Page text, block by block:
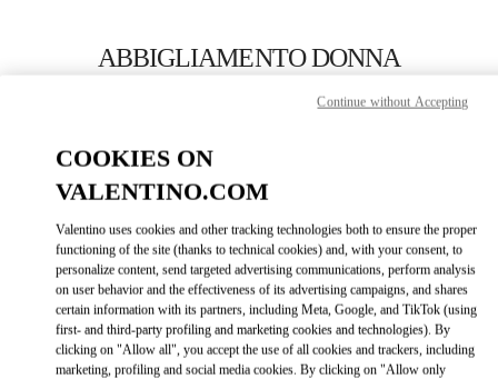
ABBIGLIAMENTO DONNA
CHIAMA ORA
MAGGIORI DETTAGLI
GET DIRECTIONSLINK OPENS IN
COOKIES ON
VALENTINO.COM
Valentino uses cookies and other tracking technologies both to ensure the proper
functioning of the site (thanks to technical cookies) and, with your consent, to
personalize content, send targeted advertising communications, perform analysis
on user behavior and the effectiveness of its advertising campaigns, and shares
certain information with its partners, including Meta, Google, and TikTok (using
first- and third-party profiling and marketing cookies and technologies). By
clicking on "Allow all", you accept the use of all cookies and trackers, including
marketing, profiling and social media cookies. By clicking on "Allow only
Continue without Accepting